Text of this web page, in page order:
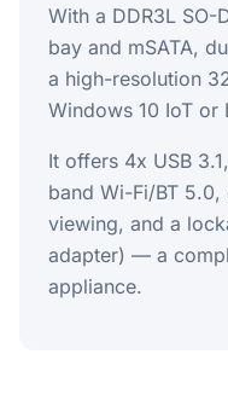
With a DDR3L
bay and mSATA,
a high-resolution
Windows 10 IoT or
It offers 4x USB
band Wi-Fi/BT 5.0,
viewing, and a
adapter) — a
appliance.